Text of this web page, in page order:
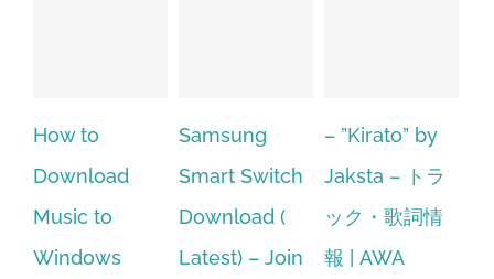
Samsung
Smart Switch
Download (
Latest) – Join
– ”Kirato” by
Jaksta – トラ
ック・歌詞情
報 | AWA
Hp softpaq
manager
windows 10
64 bit. HP PCs